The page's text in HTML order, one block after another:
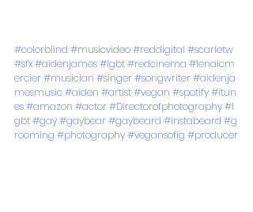
#colorblind #musicvideo#reddigital #scarletw
#sfx#aidenjames#lgbt#redcinema #lenaicm
ercier#musician #singer#songwriter#aidenja
mesmusic#aiden #artist#vegan #spotify#itun
es#amazon #actor#Directorofphotography#l
gbt#gay#gaybear#gaybeard #instabeard #g
rooming #photography#vegansofig #producer